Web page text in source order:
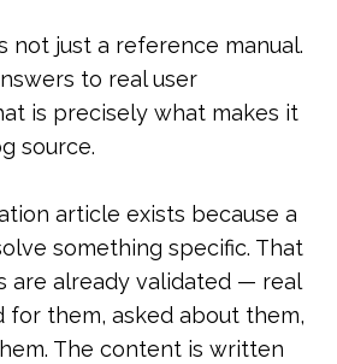
not just a reference manual.
to real user
is precisely what makes it
source.
article exists because a
something specific. That
are already validated — real
for them, asked about them,
The content is written